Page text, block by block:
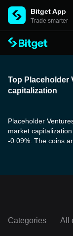
Bitget App
Trade smarter
Top Placeholder
capitalization
Placeholder
market
-0.09%. The coins
Categories All